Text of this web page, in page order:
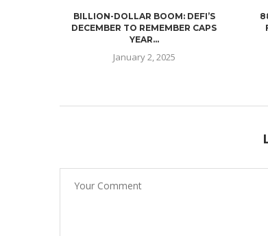
BILLION-DOLLAR BOOM: DEFI’S
DECEMBER TO REMEMBER CAPS
YEAR...
January 2, 2025